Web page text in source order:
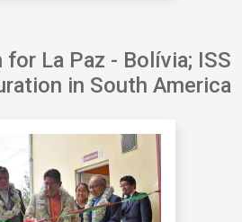
for La Paz - Bolívia; ISS
in South America